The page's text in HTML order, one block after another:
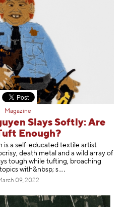
Magazine
Slays Softly: Are
Enough?
is a self-educated textile artist
death metal and a wild array of
tough while tufting, broaching
with&nbsp; s
09, 2022